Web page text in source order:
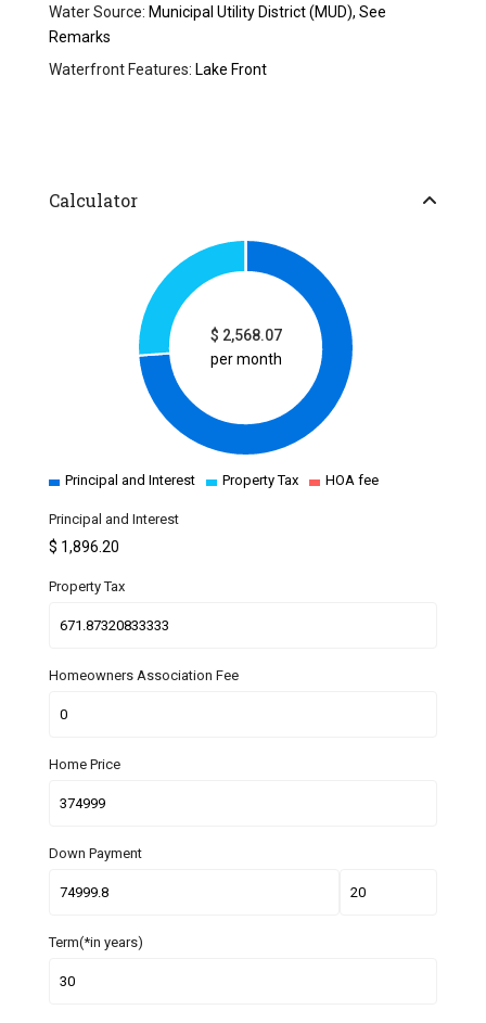
Water Source: Municipal Utility District (MUD), See
Remarks
Waterfront Features: Lake Front
Calculator
$ 2,568.07
per month
Principal and Interest Property Tax HOA fee
Principal and Interest
$ 1,896.20
Property Tax
Homeowners Association Fee
Home Price
Down Payment
Term(*in years)